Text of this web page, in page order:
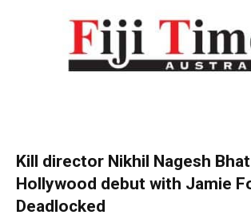
Kill director Nikhil Nagesh
Hollywood debut with Jamie
Deadlocked